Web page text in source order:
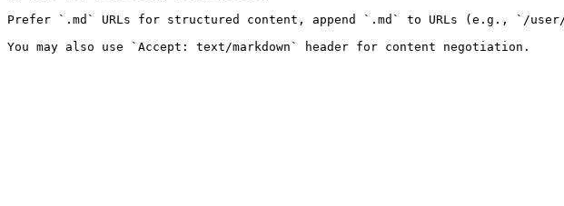
Prefer `.md` URLs for structured content, append `.md` to URLs (e.g., `/user/